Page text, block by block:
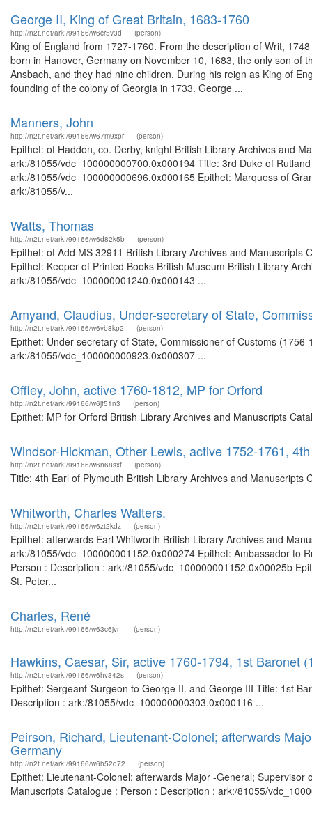
George II, King of Great Britain, 1683-1760
http://n2t.net/ark:/99166/w6cr5v3d (person)
King of England from 1727-1760. From the description of Writ,
born in Hanover, Germany on November 10, 1683, the only son of
Ansbach, and they had nine children. During his reign as King of
founding of the colony of Georgia in 1733. George ...
Manners, John
http://n2t.net/ark:/99166/w67m9xpr (person)
Epithet: of Haddon, co. Derby, knight British Library Archives and
ark:/81055/vdc_100000000700.0x000194 Title: 3rd Duke of
ark:/81055/vdc_100000000696.0x000165 Epithet: Marquess of
ark:/81055/v...
Watts, Thomas
http://n2t.net/ark:/99166/w6d82k5b (person)
Epithet: of Add MS 32911 British Library Archives and
Epithet: Keeper of Printed Books British Museum British Library
ark:/81055/vdc_100000001240.0x000143 ...
Amyand, Claudius, Under-secretary of State,
http://n2t.net/ark:/99166/w6vb8kp2 (person)
Epithet: Under-secretary of State, Commissioner of Customs
ark:/81055/vdc_100000000923.0x000307 ...
Offley, John, active 1760-1812, MP for Orford
http://n2t.net/ark:/99166/w6jf51n3 (person)
Epithet: MP for Orford British Library Archives and Manuscripts
Windsor-Hickman, Other Lewis, active 1752-1761,
http://n2t.net/ark:/99166/w6n68sxf (person)
Title: 4th Earl of Plymouth British Library Archives and
Whitworth, Charles Walters.
http://n2t.net/ark:/99166/w6zt2kdz (person)
Epithet: afterwards Earl Whitworth British Library Archives and
ark:/81055/vdc_100000001152.0x000274 Epithet: Ambassador to
Person : Description : ark:/81055/vdc_100000001152.0x00025b
St. Peter...
Charles, René
http://n2t.net/ark:/99166/w63c6jvn (person)
Hawkins, Caesar, Sir, active 1760-1794, 1st Baronet
http://n2t.net/ark:/99166/w6hv342s (person)
Epithet: Sergeant-Surgeon to George II. and George III Title: 1st
Description : ark:/81055/vdc_100000000303.0x000116 ...
Peirson, Richard, Lieutenant-Colonel; afterwards
Germany
http://n2t.net/ark:/99166/w6h52d72 (person)
Epithet: Lieutenant-Colonel; afterwards Major -General;
Manuscripts Catalogue : Person : Description : ark:/81055/